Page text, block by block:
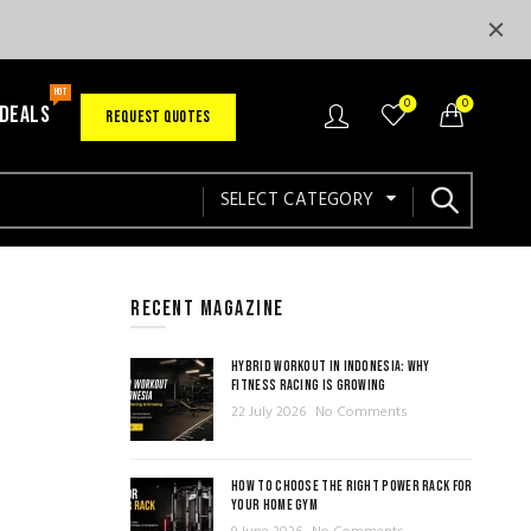
HOT
REQUEST QUOTES
0 0
SELECT CATEGORY
RECENT MAGAZINE
HYBRID WORKOUT IN INDONESIA: WHY
FITNESS RACING IS GROWING
22 July 2026 No Comments
HOW TO CHOOSE THE RIGHT POWER RACK FOR
YOUR HOME GYM